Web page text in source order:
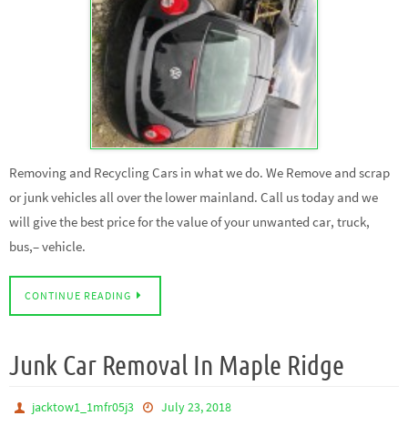
Removing and Recycling Cars in what we do. We Remove and scrap
or junk vehicles all over the lower mainland. Call us today and we
will give the best price for the value of your unwanted car, truck,
bus,– vehicle.
CONTINUE READING
Junk Car Removal In Maple Ridge
jacktow1_1mfr05j3
July 23, 2018